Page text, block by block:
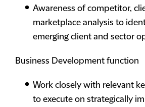
Awareness of competitor,
marketplace analysis to
emerging client and sector
Business Development function
Work closely with relevant
to execute on strategically